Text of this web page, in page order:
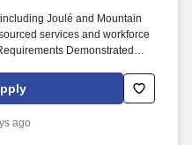
Joulé and Mountain
services and workforce
Demonstrated
ago